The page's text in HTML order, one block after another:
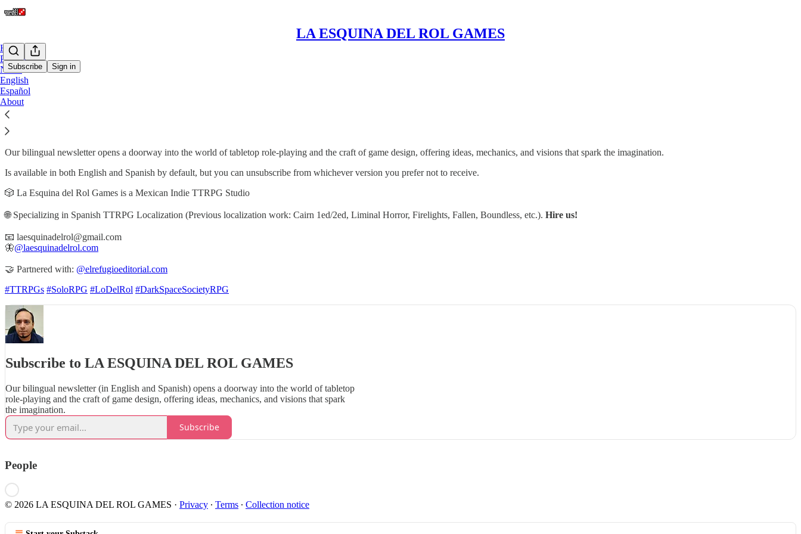
LA ESQUINA DEL ROL GAMES
Subscribe Sign in
Home
Podcast
Notes
English
Español
About
About La Esquina del Rol Games
Our bilingual newsletter opens a doorway into the world of tabletop role‑playing and the craft of game design, offering ideas, mechanics, and visions that spark the imagination.
Is available in both English and Spanish by default, but you can unsubscribe from whichever version you prefer not to receive.
🎲 La Esquina del Rol Games is a Mexican Indie TTRPG Studio
🌐 Specializing in Spanish TTRPG Localization (Previous localization work: Cairn 1ed/2ed, Liminal Horror, Firelights, Fallen, Boundless, etc.). Hire us!
📧 laesquinadelrol@gmail.com
🦋@laesquinadelrol.com
🤝 Partnered with: @elrefugioeditorial.com
#TTRPGs #SoloRPG #LoDelRol #DarkSpaceSocietyRPG
Subscribe to LA ESQUINA DEL ROL GAMES
Our bilingual newsletter (in English and Spanish) opens a doorway into the world of tabletop
role‑playing and the craft of game design, offering ideas, mechanics, and visions that spark
the imagination.
Subscribe
People
© 2026 LA ESQUINA DEL ROL GAMES · Privacy ∙ Terms ∙ Collection notice